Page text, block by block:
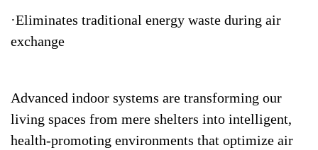
·Eliminates traditional energy waste during air
exchange
Advanced indoor systems are transforming our
living spaces from mere shelters into intelligent,
health-promoting environments that optimize air